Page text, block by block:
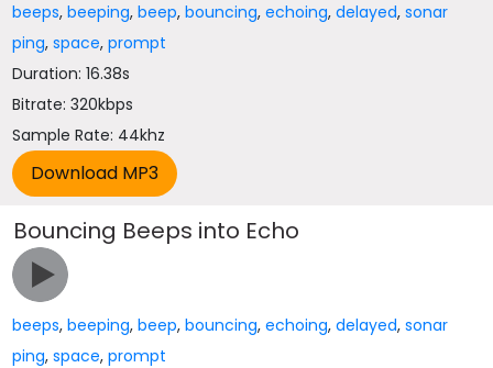
beeps,beeping,beep,bouncing,echoing,delayed,sonar
ping,space,prompt
Duration: 16.38s
Bitrate: 320kbps
Sample Rate: 44khz
Bouncing Beeps into Echo
beeps,beeping,beep,bouncing,echoing,delayed,sonar
ping,space,prompt